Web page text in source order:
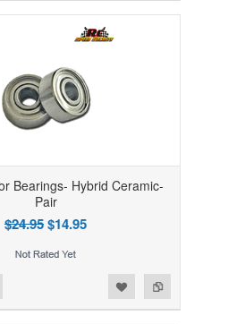
Bearings- Hybrid Ceramic-
Pair
$24.95$14.95